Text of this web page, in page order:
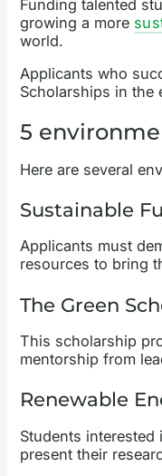
Funding talented
growing a more
world.
Applicants who
Scholarships in the
5
Here are several
Sustainable
Applicants must
resources to bring
The Green
This scholarship
mentorship from
Renewable
Students
present their